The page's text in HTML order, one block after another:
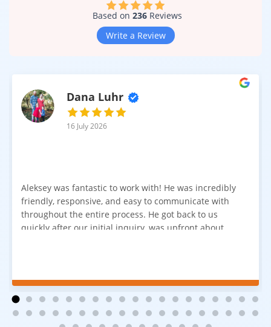
Based on 236Reviews
Write a Review
Dana Luhr
16 July 2026
Aleksey was fantastic to work with! He was incredibly
friendly, responsive, and easy to communicate with
throughout the entire process. He got back to us
quickly after our initial inquiry, was upfront about
finish, and we're very happy with the results. I would
absolutely recommend Aleksey and his team to
anyone looking for new carpet. Great communication,